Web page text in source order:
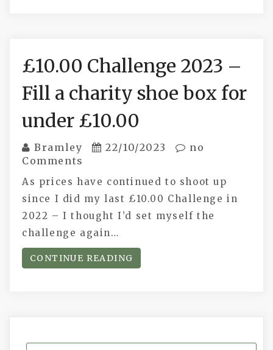
£10.00 Challenge 2023 –
Fill a charity shoe box for
under £10.00
Bramley 22/10/2023
no
Comments
As prices have continued to shoot up
since I did my last £10.00 Challenge in
2022 – I thought I’d set myself the
challenge again…
CONTINUE READING